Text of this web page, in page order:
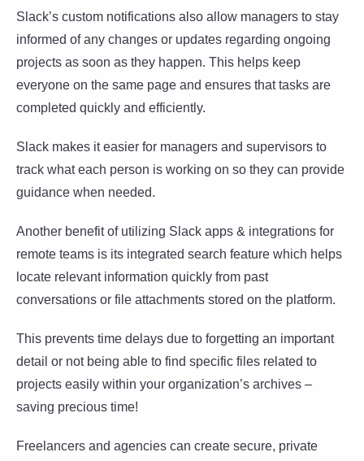
Slack’s custom notifications also allow managers to stay
informed of any changes or updates regarding ongoing
projects as soon as they happen. This helps keep
everyone on the same page and ensures that tasks are
completed quickly and efficiently.
Slack makes it easier for managers and supervisors to
track what each person is working on so they can provide
guidance when needed.
Another benefit of utilizing Slack apps & integrations for
remote teams is its integrated search feature which helps
locate relevant information quickly from past
conversations or file attachments stored on the platform.
This prevents time delays due to forgetting an important
detail or not being able to find specific files related to
projects easily within your organization’s archives –
saving precious time!
Freelancers and agencies can create secure, private